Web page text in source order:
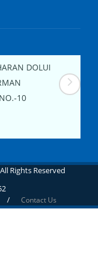
DOLUI
10
Rights Reserved
/ Contact Us